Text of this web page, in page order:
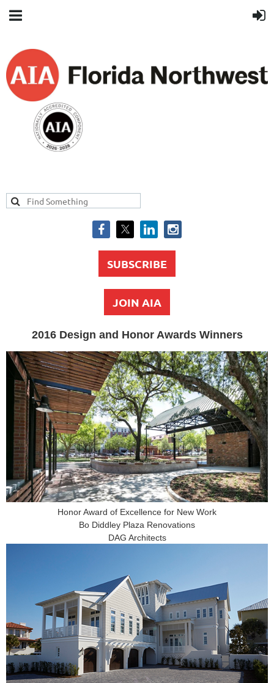
SUBSCRIBE
JOIN AIA
2016 Design and Honor Awards Winners
Honor Award of Excellence for New Work
Bo Diddley Plaza Renovations
DAG Architects